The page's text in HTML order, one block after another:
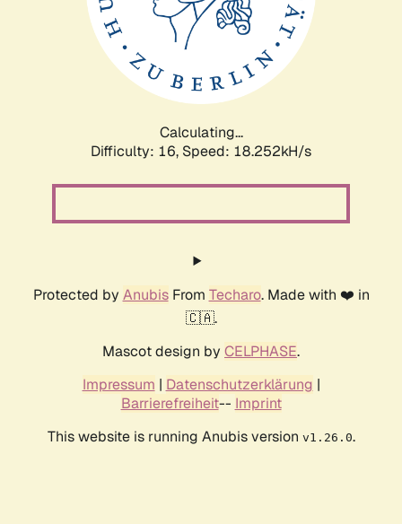
Calculating...
Difficulty: 16, Speed: 18.252kH/s
Protected by AnubisFrom Techaro. Made with ❤️ in
🇨🇦.
Mascot design by CELPHASE.
Impressum | Datenschutzerklärung |
Barrierefreiheit-- Imprint
This website is running Anubis version v1.26.0.